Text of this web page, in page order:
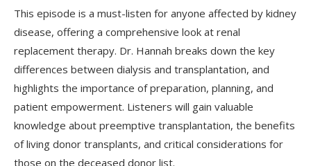
This episode is a must-listen for anyone affected by kidney
disease, offering a comprehensive look at renal
replacement therapy. Dr. Hannah breaks down the key
differences between dialysis and transplantation, and
highlights the importance of preparation, planning, and
patient empowerment. Listeners will gain valuable
knowledge about preemptive transplantation, the benefits
of living donor transplants, and critical considerations for
those on the deceased donor list.